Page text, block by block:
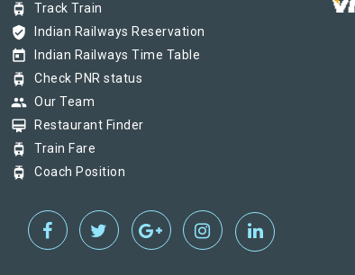
tram Track Train
verified_user Indian Railways Reservation
today Indian Railways Time Table
tram Check PNR status
group Our Team
card_membership Restaurant Finder
tram Train Fare
tram Coach Position